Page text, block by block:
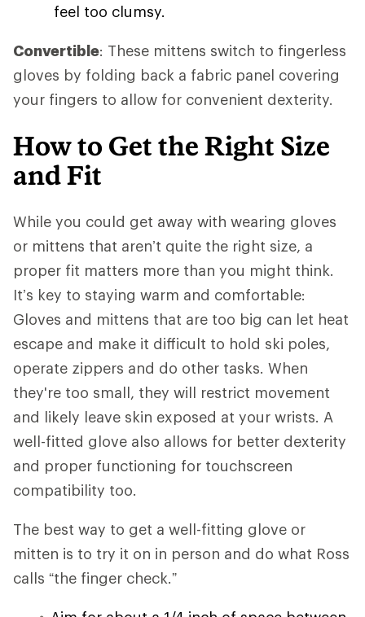
feel too clumsy.
Convertible: These mittens switch to fingerless
gloves by folding back a fabric panel covering
your fingers to allow for convenient dexterity.
How to Get the Right Size
and Fit
While you could get away with wearing gloves
or mittens that aren’t quite the right size, a
proper fit matters more than you might think.
It’s key to staying warm and comfortable:
Gloves and mittens that are too big can let heat
escape and make it difficult to hold ski poles,
operate zippers and do other tasks. When
they're too small, they will restrict movement
and likely leave skin exposed at your wrists. A
well-fitted glove also allows for better dexterity
and proper functioning for touchscreen
compatibility too.
The best way to get a well-fitting glove or
mitten is to try it on in person and do what Ross
calls “the finger check.”